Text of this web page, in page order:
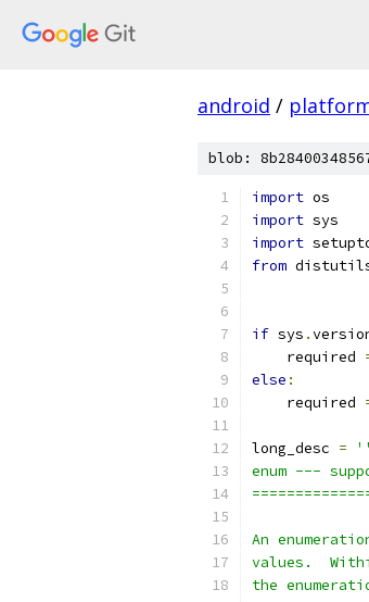
android /
blob:
import
import
import
from
if sys .
    required
else :
    required
long_desc =